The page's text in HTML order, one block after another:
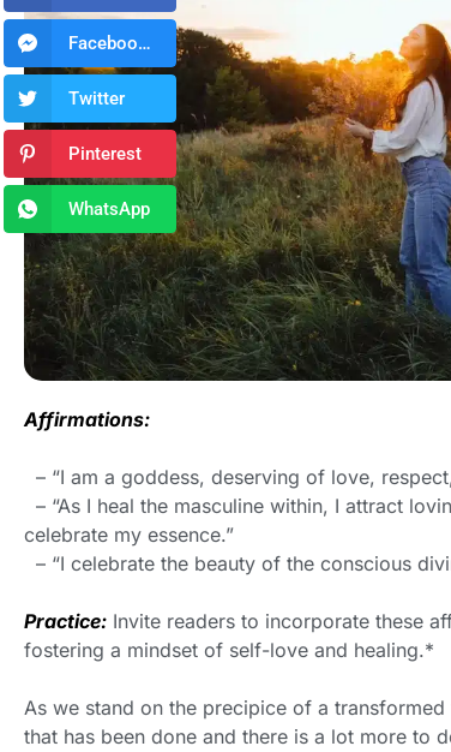
Affirmations:
– “I am a goddess, deserving of love,
– “As I heal the masculine within, I attract
celebrate my essence.”
– “I celebrate the beauty of the conscious
Practice: Invite readers to incorporate these
fostering a mindset of self-love and healing.*
As we stand on the precipice of a
that has been done and there is a lot more to
Facebook Messenger
Twitter
Pinterest
WhatsApp